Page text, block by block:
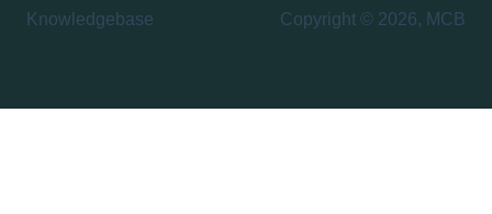
Knowledgebase Copyright © 2026, MCB